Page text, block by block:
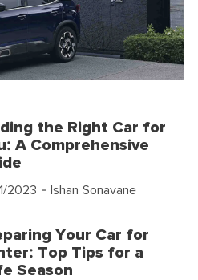
the Right Car for
A Comprehensive
2023 - Ishan Sonavane
Your Car for
Top Tips for a
Season